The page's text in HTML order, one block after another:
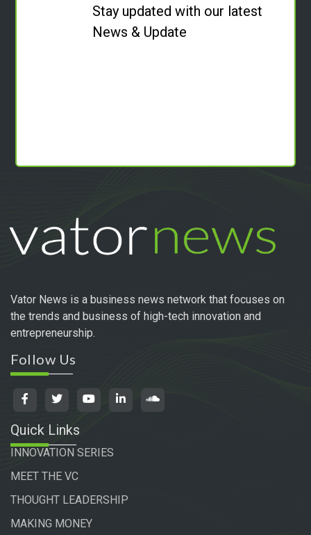
Stay updated with our latest
News & Update
Vator News is a business news network that focuses on
the trends and business of high-tech innovation and
entrepreneurship.
Follow Us
Quick Links
INNOVATION SERIES
MEET THE VC
THOUGHT LEADERSHIP
MAKING MONEY